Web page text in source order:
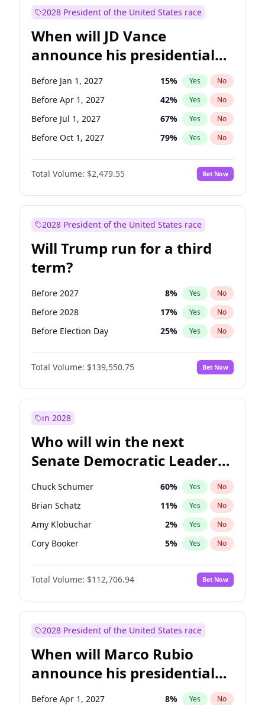
2028 President of the United States race
When will JD Vance
announce his presidential
candidacy?
Before Jan 1, 2027 15% Yes No
Before Apr 1, 2027 42% Yes No
Before Jul 1, 2027 67% Yes No
Before Oct 1, 2027 79% Yes No
Total Volume: $2,479.55 Bet Now
2028 President of the United States race
Will Trump run for a third
term?
Before 2027 8% Yes No
Before 2028 17% Yes No
Before Election Day 25% Yes No
Total Volume: $139,550.75 Bet Now
in 2028
Who will win the next
Senate Democratic Leader
election?
Chuck Schumer 60% Yes No
Brian Schatz 11% Yes No
Amy Klobuchar 2% Yes No
Cory Booker 5% Yes No
Chris Murphy 10%
Patty Murray No
Mark Warner 3% Yes No
Raphael Warnock 1% Yes
Jon Ossoff 2% Yes
Ruben Gallego 1% Yes No
Jacky Rosen 3% Yes No
Total Volume: $112,706.94 Bet Now
2028 President of the United States race
When will Marco Rubio
announce his presidential
candidacy?
Before Apr 1, 2027 8% Yes No